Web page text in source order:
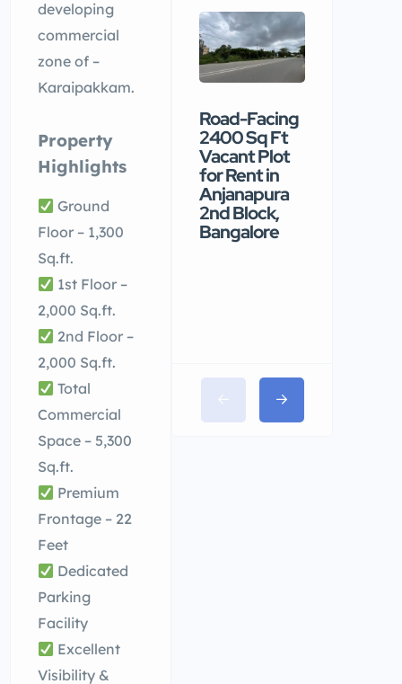
developing
commercial
zone of –
Karaipakkam.
Property
Highlights
Ground
Floor – 1,300
Sq.ft.
1st Floor –
2,000 Sq.ft.
2nd Floor –
2,000 Sq.ft.
Total
Commercial
Space – 5,300
Sq.ft.
Premium
Frontage – 22
Feet
Dedicated
Parking
Facility
Excellent
Visibility &
Road-Facing
2400 Sq Ft
Vacant Plot
for Rent in
Anjanapura
2nd Block,
Bangalore